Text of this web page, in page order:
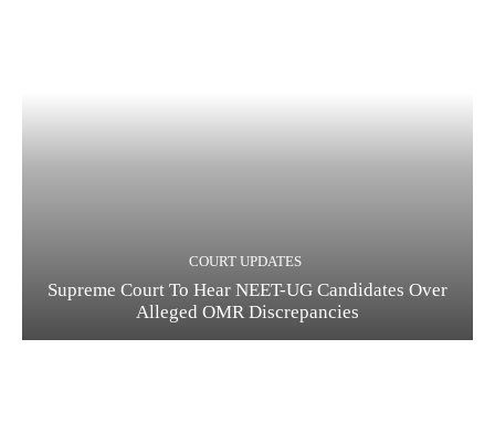
COURT UPDATES
Supreme Court To Hear NEET-UG Candidates Over
Alleged OMR Discrepancies